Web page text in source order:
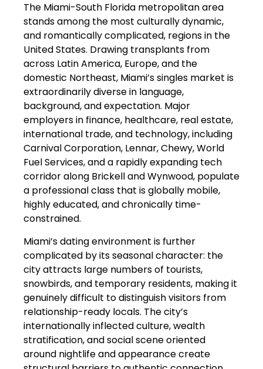
The Miami-South Florida metropolitan area
stands among the most culturally dynamic,
and romantically complicated, regions in the
United States. Drawing transplants from
across Latin America, Europe, and the
domestic Northeast, Miami’s singles market is
extraordinarily diverse in language,
background, and expectation. Major
employers in finance, healthcare, real estate,
international trade, and technology, including
Carnival Corporation, Lennar, Chewy, World
Fuel Services, and a rapidly expanding tech
corridor along Brickell and Wynwood, populate
a professional class that is globally mobile,
highly educated, and chronically time-
constrained.
Miami’s dating environment is further
complicated by its seasonal character: the
city attracts large numbers of tourists,
snowbirds, and temporary residents, making it
genuinely difficult to distinguish visitors from
relationship-ready locals. The city’s
internationally inflected culture, wealth
stratification, and social scene oriented
around nightlife and appearance create